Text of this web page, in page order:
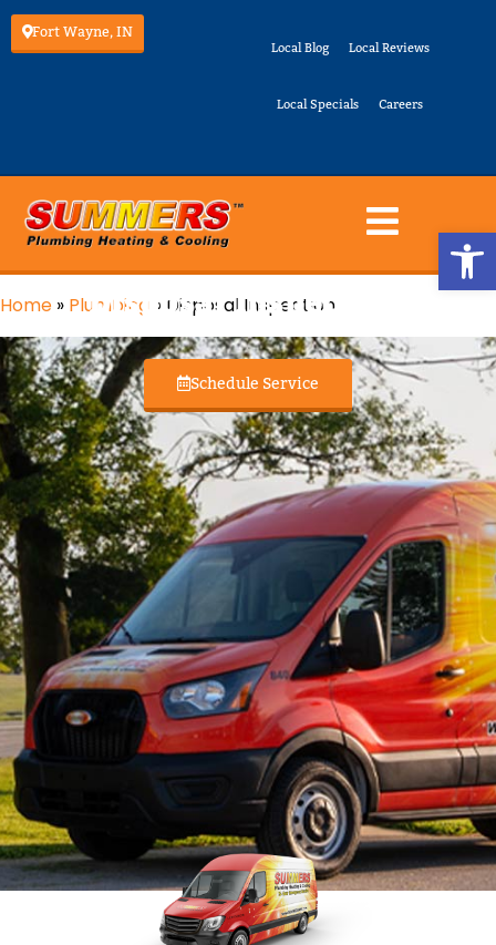
Fort Wayne, IN
Local Blog Local Reviews
Local Specials Careers
Home » Plumbing » Disposal Inspection
Disposal Inspection
Schedule Service